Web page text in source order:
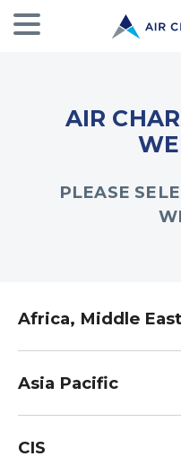
AIR
PLEASE
Africa, Middle
Asia Pacific
CIS